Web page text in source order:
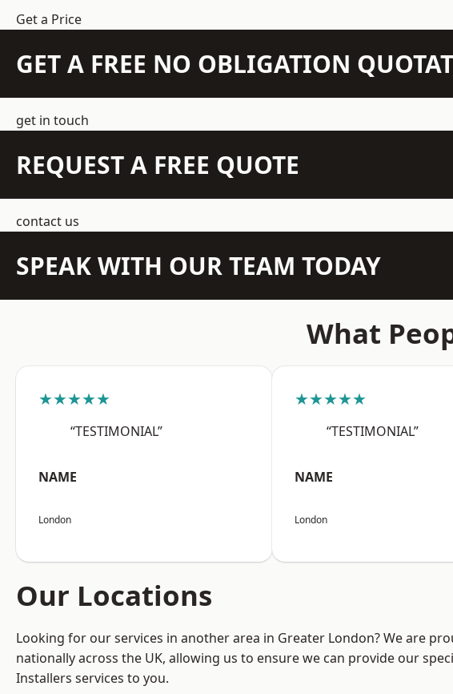
Get a Price
GET A FREE NO OBLIGATION
get in touch
REQUEST A FREE QUOTE
contact us
SPEAK WITH OUR TEAM TODAY
What
★★★★★
“TESTIMONIAL”
NAME
London
★★★★★
“TESTIMONIAL”
NAME
London
Our Locations
Looking for our services in another area in Greater London? We are
nationally across the UK, allowing us to ensure we can provide our
Installers services to you.